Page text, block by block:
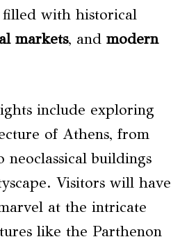
filled with historical
markets, and modern
include exploring
of Athens, from
neoclassical buildings
Visitors will have
at the intricate
like the Parthenon